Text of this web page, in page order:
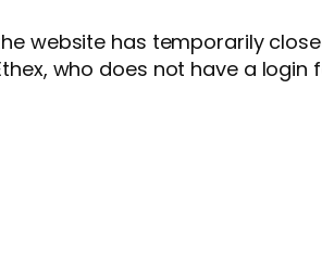
website has temporarily
who does not have a